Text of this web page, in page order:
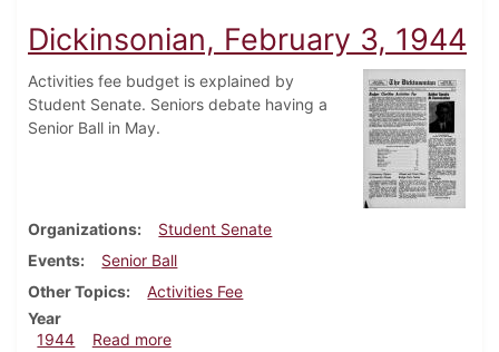
Dickinsonian, February 3, 1944
Activities fee budget is explained by
Student Senate. Seniors debate having a
Senior Ball in May.
Organizations
Student Senate
Events
Senior Ball
Other Topics
Activities Fee
Year
1944
Read moreabout Dickinsonian, February 3, 1944